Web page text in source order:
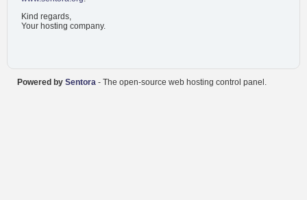
Kind regards,
Your hosting company.
Powered by Sentora - The open-source web hosting control panel.